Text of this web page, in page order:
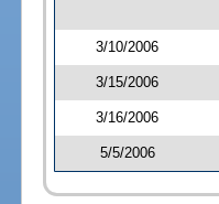
3/10/2006
3/15/2006
3/16/2006
5/5/2006